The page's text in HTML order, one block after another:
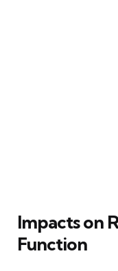
Impacts on
Function